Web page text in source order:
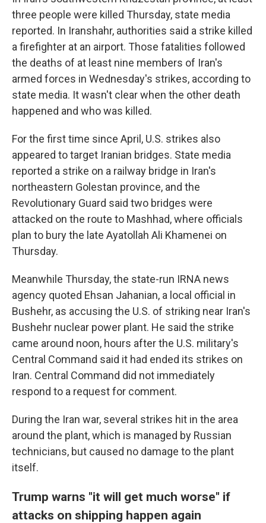
three people were killed Thursday, state media
reported. In Iranshahr, authorities said a strike killed
a firefighter at an airport. Those fatalities followed
the deaths of at least nine members of Iran's
armed forces in Wednesday's strikes, according to
state media. It wasn't clear when the other death
happened and who was killed.
For the first time since April, U.S. strikes also
appeared to target Iranian bridges. State media
reported a strike on a railway bridge in Iran's
northeastern Golestan province, and the
Revolutionary Guard said two bridges were
attacked on the route to Mashhad, where officials
plan to bury the late Ayatollah Ali Khamenei on
Thursday.
Meanwhile Thursday, the state-run IRNA news
agency quoted Ehsan Jahanian, a local official in
Bushehr, as accusing the U.S. of striking near Iran's
Bushehr nuclear power plant. He said the strike
came around noon, hours after the U.S. military's
Central Command said it had ended its strikes on
Iran. Central Command did not immediately
respond to a request for comment.
During the Iran war, several strikes hit in the area
around the plant, which is managed by Russian
technicians, but caused no damage to the plant
itself.
Trump warns "it will get much worse" if
attacks on shipping happen again